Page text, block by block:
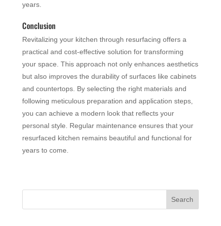
years.
Conclusion
Revitalizing your kitchen through resurfacing offers a
practical and cost-effective solution for transforming
your space. This approach not only enhances aesthetics
but also improves the durability of surfaces like cabinets
and countertops. By selecting the right materials and
following meticulous preparation and application steps,
you can achieve a modern look that reflects your
personal style. Regular maintenance ensures that your
resurfaced kitchen remains beautiful and functional for
years to come.